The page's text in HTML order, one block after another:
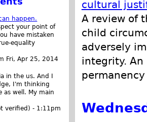
cultural
A review of
child
adversely
integrity. An
happen.
your point of
have mistaken
equality
Fri, Apr 25, 2014
in the us. And I
I'm thinking
as well. My main
verified) - 1:11pm